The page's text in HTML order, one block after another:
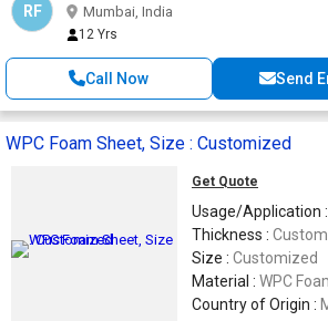
RF Mumbai, India
12 Yrs
Call Now Send
WPC Foam Sheet, Size : Customized
Get Quote
Usage/Application :
Thickness :
Size : Customized
Material : WPC
Country of Origin :